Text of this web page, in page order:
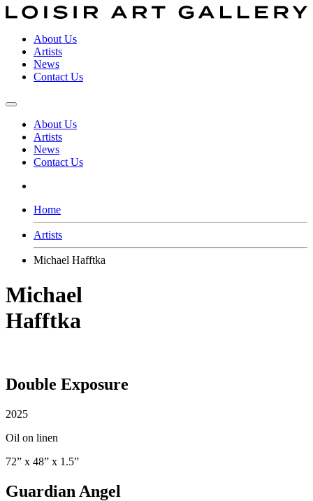
About Us
Artists
News
Contact Us
About Us
Artists
News
Contact Us
Home
Artists
Michael Hafftka
Michael
Hafftka
Double Exposure
2025
Oil on linen
72” x 48” x 1.5”
Guardian Angel